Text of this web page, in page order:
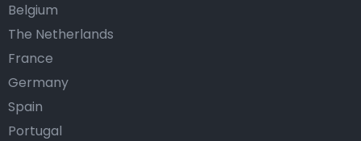
Belgium
The Netherlands
France
Germany
Spain
Portugal